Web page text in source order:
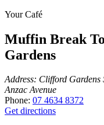
Your Café
Muffin Break
Gardens
Address: Clifford Gardens
Anzac Avenue
Phone: 07 4634 8372
Get directions